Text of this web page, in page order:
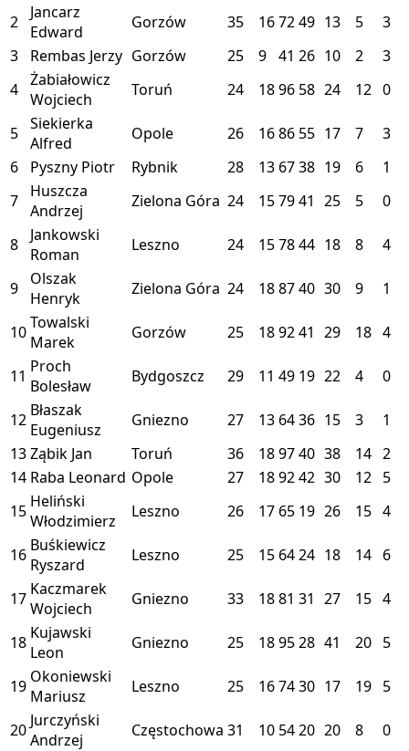
2
Jancarz
Edward
Gorzów 35 167249 13 5
3
3
Rembas Jerzy Gorzów 25 9 41 26 10 2
3
4 Żabiałowicz
Wojciech
Toruń 24 1896 58 24 12 0
5 Siekierka
Alfred
Opole 26 1686 55 17 7
3
6
Pyszny Piotr Rybnik 28 13 6738 19 6
1
7
Huszcza
Andrzej
Zielona Góra 24 157941 25 5 0
8
Jankowski
Roman
Leszno 24 157844 18 8 4
9
Olszak
Henryk
Zielona Góra 24 188740 30 9 1
10Towalski
Marek
Gorzów 25 189241 29 18 4
11 Proch
Bolesław
Bydgoszcz 29 11 49 19 22 4 0
12 Błaszak
Eugeniusz
Gniezno 27 13 6436 15 3
1
13Ząbik Jan Toruń 36 189740 38 14 2
14 Raba Leonard Opole 27 189242 30 12 5
15 Heliński
Włodzimierz
Leszno 26 17 65 19 26 15 4
16 Buśkiewicz
Ryszard
Leszno 25 15 6424 18 14 6
17 Kaczmarek
Wojciech
Gniezno 33 1881 31 27 15 4
18 Kujawski
Leon
Gniezno 25 189528 41 20 5
19 Okoniewski
Mariusz
Leszno 25 167430 17 19 5
20 Jurczyński
Andrzej
Częstochowa 31 10 5420 20 8 0